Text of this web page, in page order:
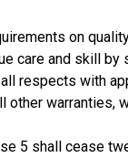
on
care and skill
respects with
other
5 shall cease